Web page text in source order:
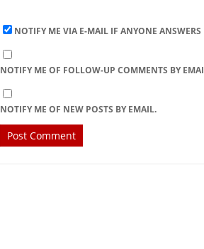
NOTIFY ME VIA E-MAIL IF ANYONE
NOTIFY ME OF FOLLOW-UP COMMENTS BY
NOTIFY ME OF NEW POSTS BY EMAIL.